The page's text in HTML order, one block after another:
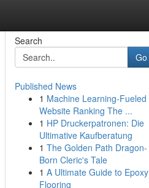
Search
Go
Published News
1 Machine Learning-Fueled
Website Ranking The ...
1 HP Druckerpatronen: Die
Ultimative Kaufberatung
1 The Golden Path Dragon-
Born Cleric's Tale
1 A Ultimate Guide to Epoxy
Flooring